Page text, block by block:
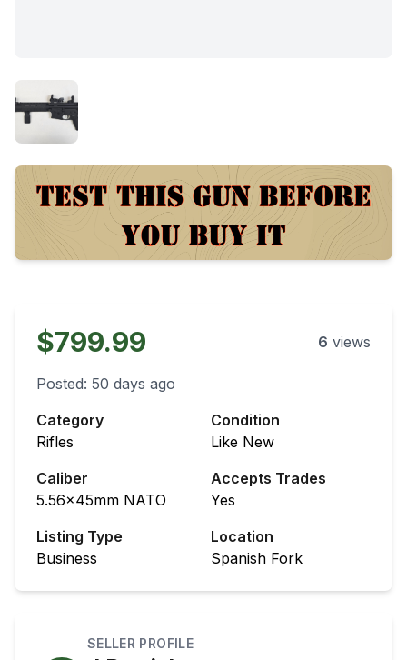
$799.99 6 views
Posted: 50 days ago
Category
Rifles
Condition
Like New
Caliber
5.56x45mm NATO
Accepts Trades
Yes
Listing Type
Business
Location
Spanish Fork
SELLER PROFILE